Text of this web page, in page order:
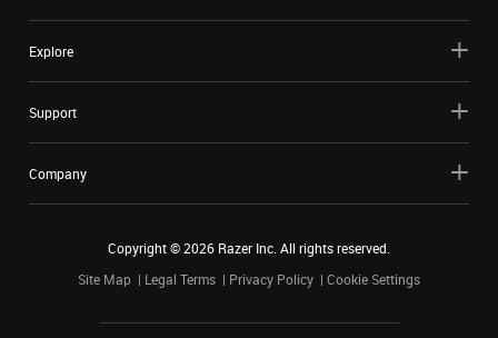
Explore
Support
Company
Copyright ©2026 Razer Inc. All rights reserved.
Site Map
Legal Terms Privacy Policy Cookie Settings